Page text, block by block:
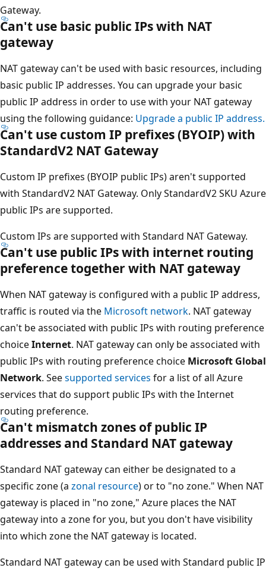
Gateway.
Can't use basic public IPs with NAT
gateway
NAT gateway can't be used with basic resources, including
basic public IP addresses. You can upgrade your basic
public IP address in order to use with your NAT gateway
using the following guidance: Upgrade a public IP address.
Can't use custom IP prefixes (BYOIP) with
StandardV2 NAT Gateway
Custom IP prefixes (BYOIP public IPs) aren't supported
with StandardV2 NAT Gateway. Only StandardV2 SKU Azure
public IPs are supported.
Custom IPs are supported with Standard NAT Gateway.
Can't use public IPs with internet routing
preference together with NAT gateway
When NAT gateway is configured with a public IP address,
traffic is routed via the Microsoft network. NAT gateway
can't be associated with public IPs with routing preference
choiceInternet. NAT gateway can only be associated with
public IPs with routing preference choice Microsoft Global
Network. Seesupported services for a list of all Azure
services that do support public IPs with the Internet
routing preference.
Can't mismatch zones of public IP
addresses and Standard NAT gateway
Standard NAT gateway can either be designated to a
specific zone (a zonal resource) or to "no zone." When NAT
gateway is placed in "no zone," Azure places the NAT
gateway into a zone for you, but you don't have visibility
into which zone the NAT gateway is located.
Standard NAT gateway can be used with Standard public IP